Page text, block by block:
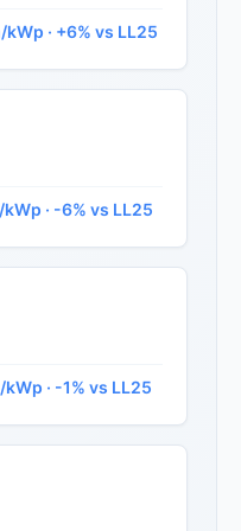
· +6% vs LL25
· -6% vs LL25
· -1% vs LL25